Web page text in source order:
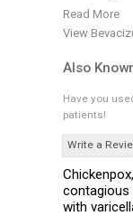
Read More
View
Also
Have you
patients!
Write a
contagious
with